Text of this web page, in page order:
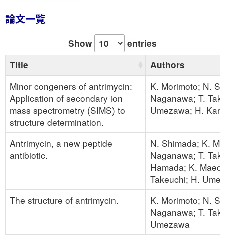
論文一覧
Show
entries
Title
Authors
Minor congeners of antrimycin:
Application of secondary ion
mass spectrometry (SIMS) to
structure determination.
K. Morimoto; N.
Naganawa; T.
Umezawa; H.
Antrimycin, a new peptide
antibiotic.
N. Shimada; K.
Naganawa; T.
Hamada; K.
Takeuchi; H.
The structure of antrimycin.
K. Morimoto; N.
Naganawa; T.
Umezawa